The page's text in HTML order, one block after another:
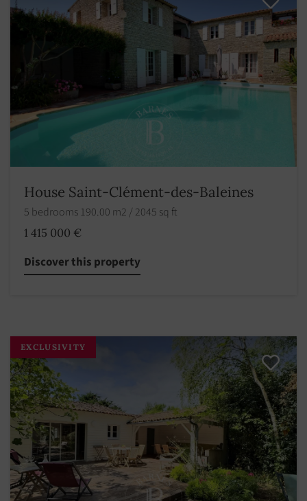
House Saint-Clément-des-Baleines
5 bedrooms 190.00 m2 / 2045 sq ft
1 415 000 €
Discover this property
EXCLUSIVITY